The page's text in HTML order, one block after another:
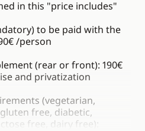
in this "price includes"
to be paid with the
/person
(rear or front): 190€
and privatization
(vegetarian,
free, diabetic,
free, dairy free):